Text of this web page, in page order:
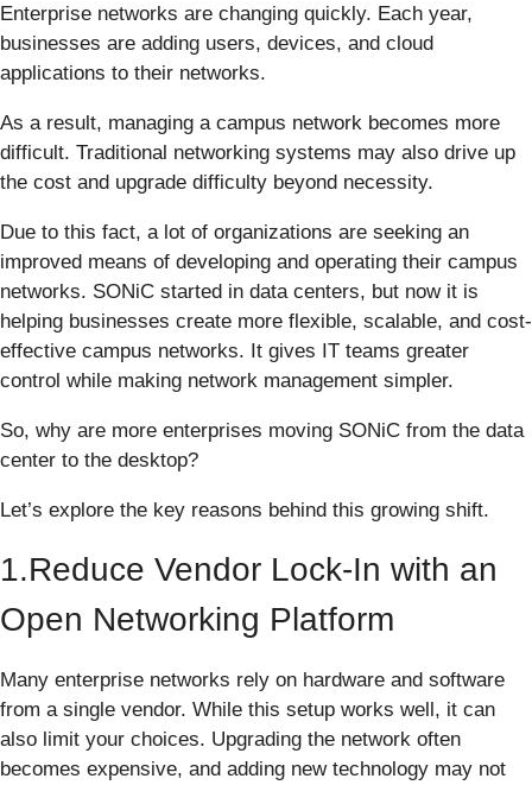
Enterprise networks are changing quickly. Each year,
businesses are adding users, devices, and cloud
applications to their networks.
As a result, managing a campus network becomes more
difficult. Traditional networking systems may also drive up
the cost and upgrade difficulty beyond necessity.
Due to this fact, a lot of organizations are seeking an
improved means of developing and operating their campus
networks. SONiC started in data centers, but now it is
helping businesses create more flexible, scalable, and cost-
effective campus networks. It gives IT teams greater
control while making network management simpler.
So, why are more enterprises moving SONiC from the data
center to the desktop?
Let’s explore the key reasons behind this growing shift.
1.Reduce Vendor Lock-In with an
Open Networking Platform
Many enterprise networks rely on hardware and software
from a single vendor. While this setup works well, it can
also limit your choices. Upgrading the network often
becomes expensive, and adding new technology may not